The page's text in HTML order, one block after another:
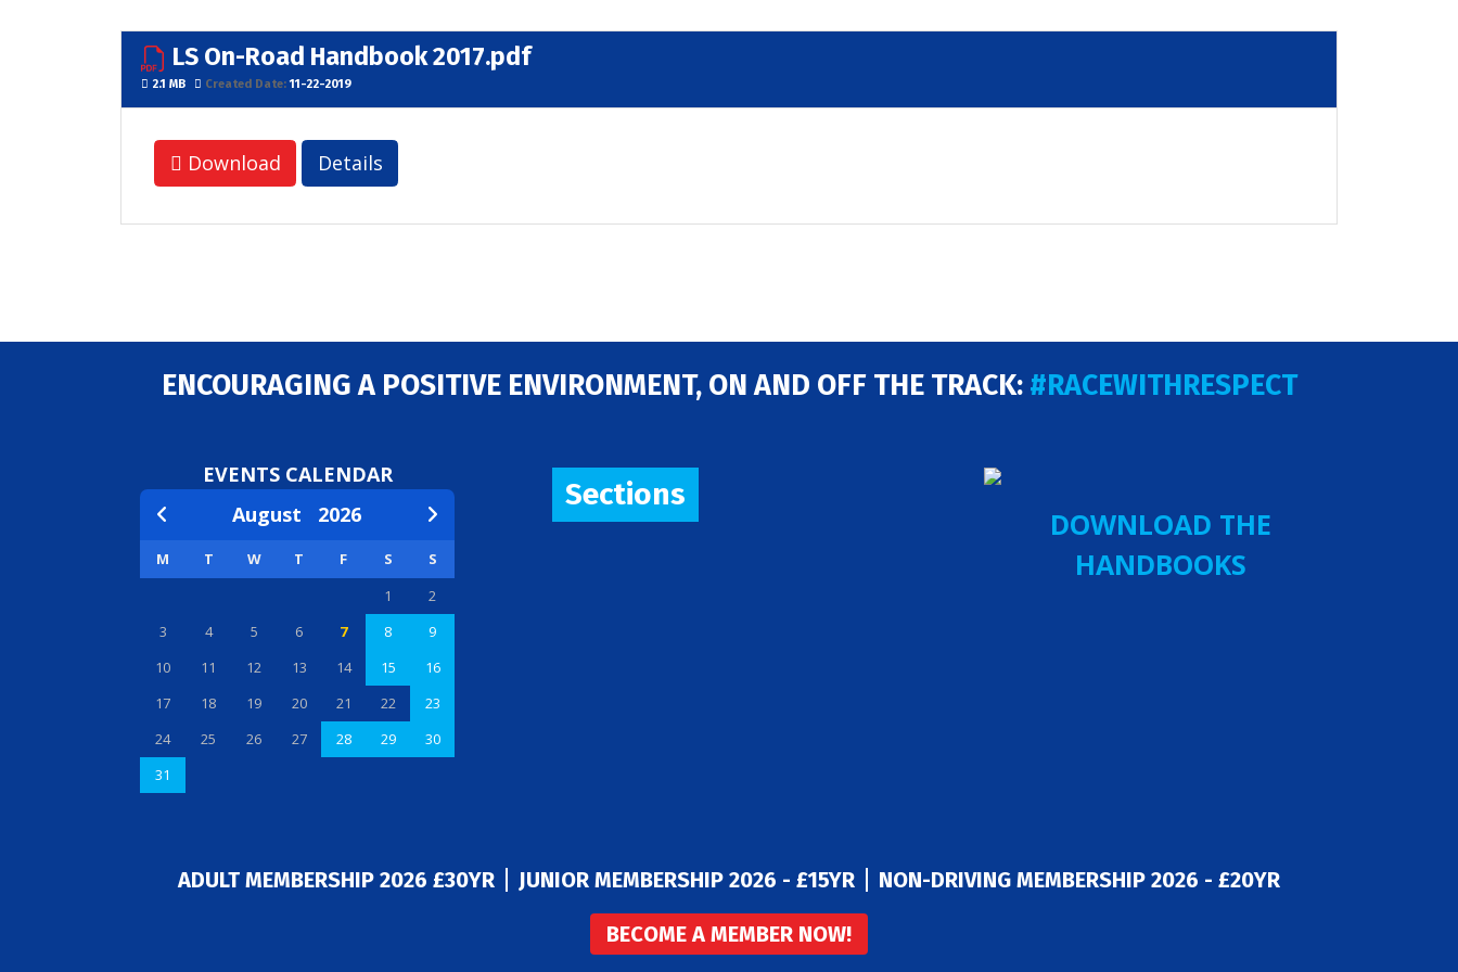
LS On-Road Handbook 2017.pdf
2.1 MB Created Date:11-22-2019
Download Details
ENCOURAGING A POSITIVE ENVIRONMENT, ON AND OFF THE TRACK: #RACEWITHRESPECT
EVENTS CALENDAR
August 2026
M T W T F S
S
1
2
3
4 5 6 7 8
9
10
11 12 13 14 15
16
17
18 19 20 21 22
23
24
25 26 27 28 29
30
31
Sections
DOWNLOAD THE
HANDBOOKS
ADULT MEMBERSHIP 2026 £30YR JUNIOR MEMBERSHIP 2026 - £15YR NON-DRIVING MEMBERSHIP 2026 - £20YR
BECOME A MEMBER NOW!